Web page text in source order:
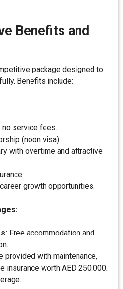
Benefits and
package designed to
Benefits include:
no service fees.
(noon visa).
with overtime and attractive
growth opportunities.
Free accommodation and
provided with maintenance,
insurance worth AED 250,000,